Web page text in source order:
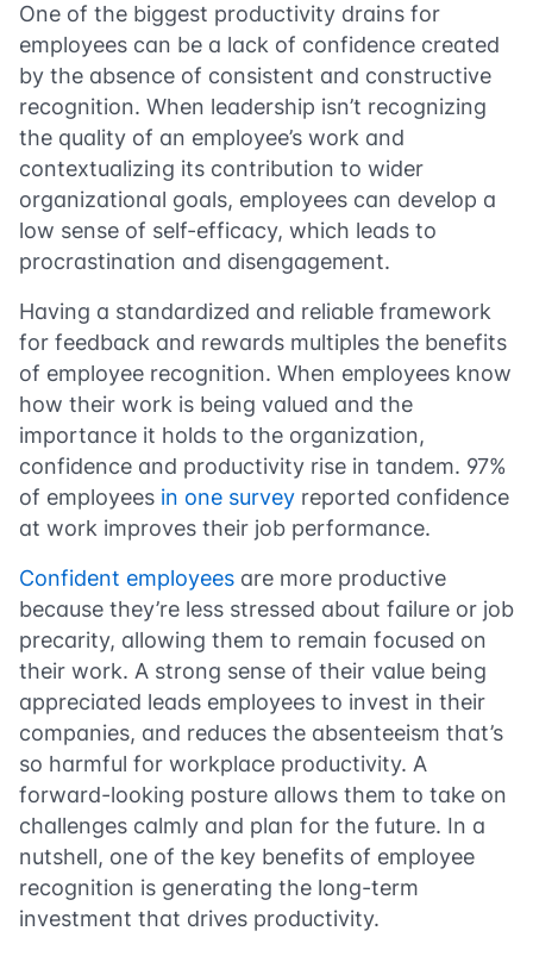
One of the biggest productivity drains for
employees can be a lack of confidence created
by the absence of consistent and constructive
recognition. When leadership isn’t recognizing
the quality of an employee’s work and
contextualizing its contribution to wider
organizational goals, employees can develop a
low sense of self-efficacy, which leads to
procrastination and disengagement.
Having a standardized and reliable framework
for feedback and rewards multiples the benefits
of employee recognition. When employees know
how their work is being valued and the
importance it holds to the organization,
confidence and productivity rise in tandem. 97%
of employees in one survey reported confidence
at work improves their job performance.
Confident employees are more productive
because they’re less stressed about failure or job
precarity, allowing them to remain focused on
their work. A strong sense of their value being
appreciated leads employees to invest in their
companies, and reduces the absenteeism that’s
so harmful for workplace productivity. A
forward-looking posture allows them to take on
challenges calmly and plan for the future. In a
nutshell, one of the key benefits of employee
recognition is generating the long-term
investment that drives productivity.